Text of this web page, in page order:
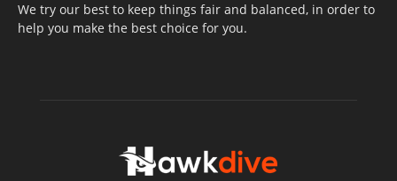
We try our best to keep things fair and balanced, in order to
help you make the best choice for you.